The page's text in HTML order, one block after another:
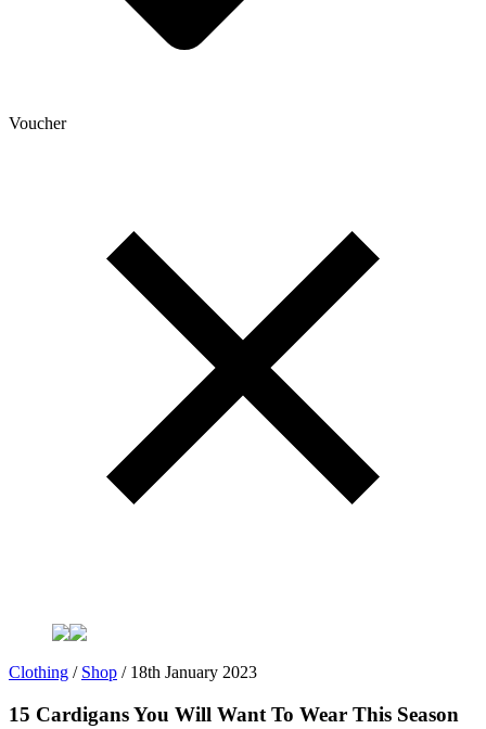
Voucher
Clothing / Shop / 18th January 2023
15 Cardigans You Will Want To Wear This Season